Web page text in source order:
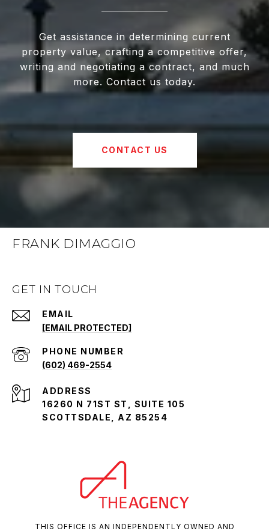
Get assistance in determining current
property value, crafting a competitive offer,
writing and negotiating a contract, and much
more. Contact us today.
CONTACT US
FRANK DIMAGGIO
GET IN TOUCH
EMAIL
[EMAIL PROTECTED]
PHONE NUMBER
(602) 469-2554
ADDRESS
16260 N 71ST ST, SUITE 105
SCOTTSDALE, AZ 85254
THIS OFFICE IS AN INDEPENDENTLY OWNED AND